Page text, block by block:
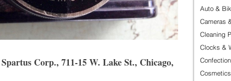
Corp., 711-15 W. Lake St., Chicago,
Auto &
Cameras
Cleaning
Clocks &